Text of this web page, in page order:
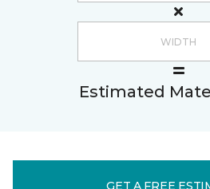
Estimated
GET A FREE